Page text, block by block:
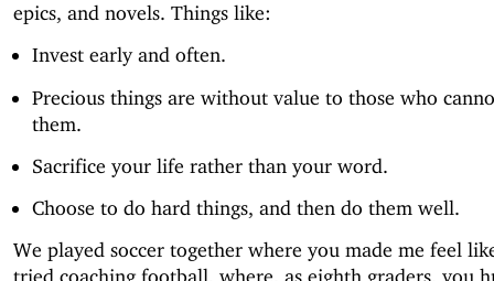
epics, and novels. Things like:
Invest early and often.
Precious things are without value to those who
them.
Sacrifice your life rather than your word.
Choose to do hard things, and then do them well.
We played soccer together where you made me feel
tried coaching football, where, as eighth graders, you